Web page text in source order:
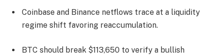
Coinbase and Binance netflows trace at a liquidity
regime shift favoring reaccumulation.
BTC should break $113,650 to verify a bullish